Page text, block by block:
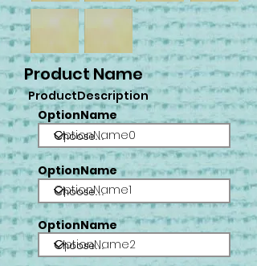
Product Name
ProductDescription
OptionName
OptionName0
OptionName
OptionName1
OptionName
OptionName2